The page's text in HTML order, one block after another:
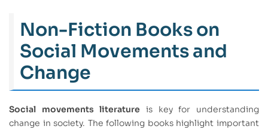
Non-Fiction Books on
Social Movements and
Change
Social movements literature is key for understanding
change in society. The following books highlight important